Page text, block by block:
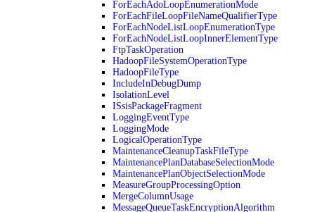
ForEachAdoLoopEnumerationMode
ForEachFileLoopFileNameQualifierType
ForEachNodeListLoopEnumerationType
ForEachNodeListLoopInnerElementType
FtpTaskOperation
HadoopFileSystemOperationType
HadoopFileType
IncludeInDebugDump
IsolationLevel
ISsisPackageFragment
LoggingEventType
LoggingMode
LogicalOperationType
MaintenanceCleanupTaskFileType
MaintenancePlanDatabaseSelectionMode
MaintenancePlanObjectSelectionMode
MeasureGroupProcessingOption
MergeColumnUsage
MessageQueueTaskEncryptionAlgorithm